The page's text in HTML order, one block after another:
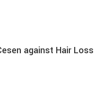
against Hair Loss